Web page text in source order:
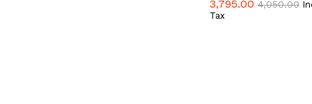
3,795.00 4,050.00
Tax